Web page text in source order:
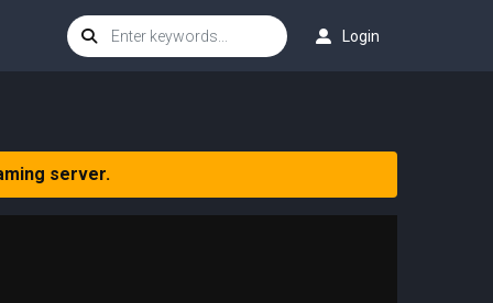
Login
server.